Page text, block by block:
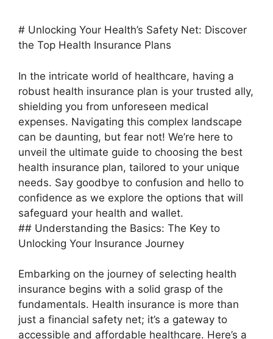
# Unlocking Your Health’s Safety Net: Discover
the Top Health Insurance Plans
In the intricate world of healthcare, having a
robust health insurance plan is your trusted ally,
shielding you from unforeseen medical
expenses. Navigating this complex landscape
can be daunting, but fear not! We’re here to
unveil the ultimate guide to choosing the best
health insurance plan, tailored to your unique
needs. Say goodbye to confusion and hello to
confidence as we explore the options that will
safeguard your health and wallet.
## Understanding the Basics: The Key to
Unlocking Your Insurance Journey
Embarking on the journey of selecting health
insurance begins with a solid grasp of the
fundamentals. Health insurance is more than
just a financial safety net; it’s a gateway to
accessible and affordable healthcare. Here’s a